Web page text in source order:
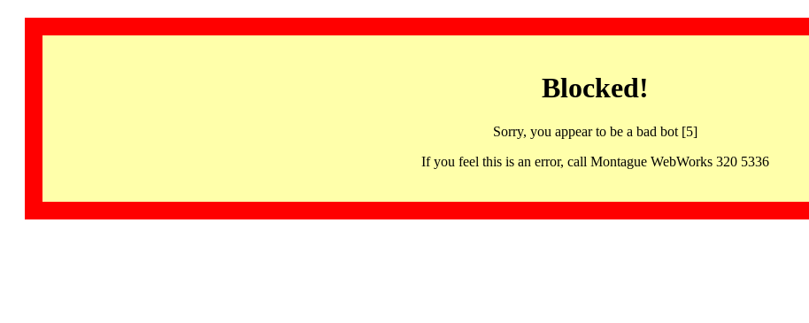
Blocked!
Sorry, you appear to be a bad bot [5]
If you feel this is an error, call Montague WebWorks 320 5336